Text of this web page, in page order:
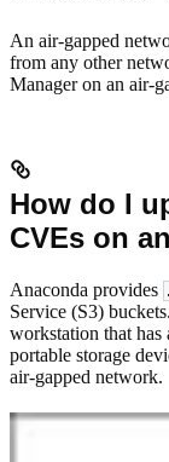
An air-gapped
from any other
Manager on an air-
How do I
CVEs on
Anaconda provides
Service (S3)
workstation that has
portable storage
air-gapped network.